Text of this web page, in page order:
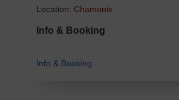
Location: Chamonix
Info & Booking
Info & Booking